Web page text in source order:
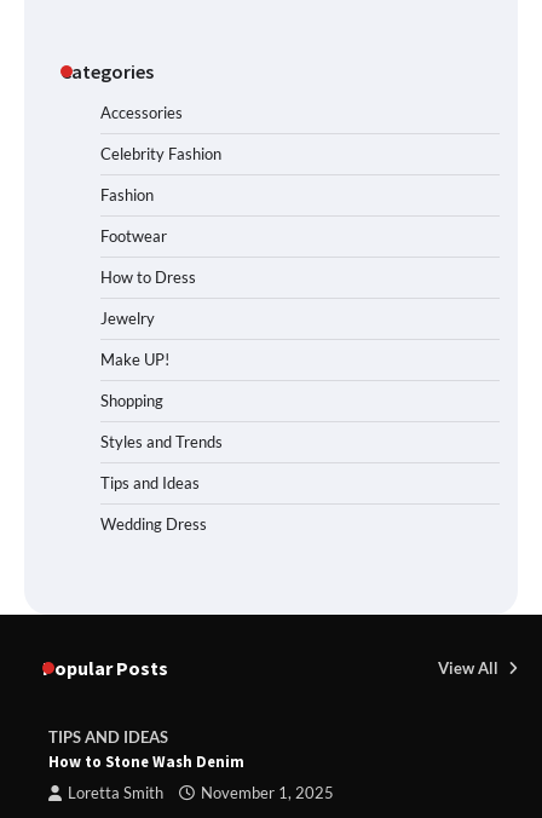
Categories
Accessories
Celebrity Fashion
Fashion
Footwear
How to Dress
Jewelry
Make UP!
Shopping
Styles and Trends
Tips and Ideas
Wedding Dress
Popular Posts View All
TIPS AND IDEAS
How to Stone Wash Denim
Loretta Smith November 1, 2025